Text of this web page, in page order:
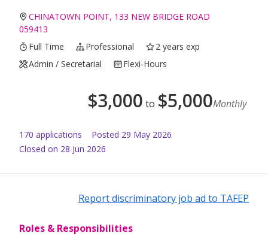
CHINATOWN POINT, 133 NEW BRIDGE ROAD
059413
Full Time
Professional
2 years exp
Admin / Secretarial
Flexi-Hours
$3,000 to $5,000Monthly
170 applications Posted 29 May 2026
Closed on 28 Jun 2026
Report discriminatory job ad to TAFEP
Roles & Responsibilities